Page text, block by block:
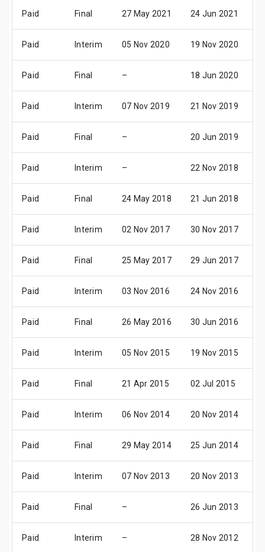
Paid Final 27 May 2021 24 Jun 2021
Paid Interim 05 Nov 2020 19 Nov 2020
Paid Final – 18 Jun 2020
Paid Interim 07 Nov 2019 21 Nov 2019
Paid Final – 20 Jun 2019
Paid Interim – 22 Nov 2018
Paid Final 24 May 2018 21 Jun 2018
Paid Interim 02 Nov 2017 30 Nov 2017
Paid Final 25 May 2017 29 Jun 2017
Paid Interim 03 Nov 2016 24 Nov 2016
Paid Final 26 May 2016 30 Jun 2016
Paid Interim 05 Nov 2015 19 Nov 2015
Paid Final 21 Apr 2015 02 Jul 2015
Paid Interim 06 Nov 2014 20 Nov 2014
Paid Final 29 May 2014 25 Jun 2014
Paid Interim 07 Nov 2013 20 Nov 2013
Paid Final – 26 Jun 2013
Paid Interim – 28 Nov 2012